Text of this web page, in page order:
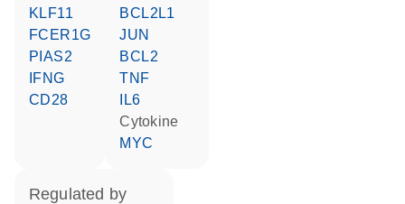
KLF11
FCER1G
PIAS2
IFNG
CD28
BCL2L1
JUN
BCL2
TNF
IL6
cytokine
MYC
regulated by